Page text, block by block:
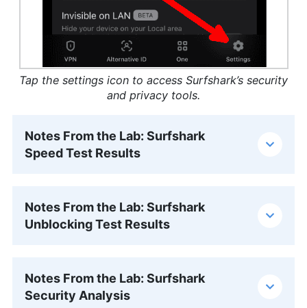
Tap the settings icon to access Surfshark’s security
and privacy tools.
Notes From the Lab: Surfshark
Speed Test Results
Notes From the Lab: Surfshark
Unblocking Test Results
Notes From the Lab: Surfshark
Security Analysis